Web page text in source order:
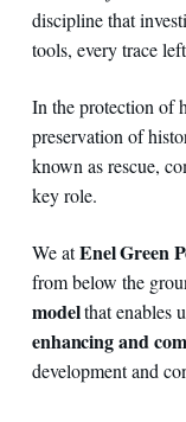
discipline that
tools, every trace
In the protection of
preservation of
known as rescue,
key role.
We atEnel Green
from below the
modelthat enables
enhancing and
development and